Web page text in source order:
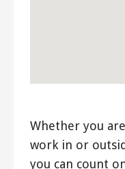
Whether you
work in or
you can count